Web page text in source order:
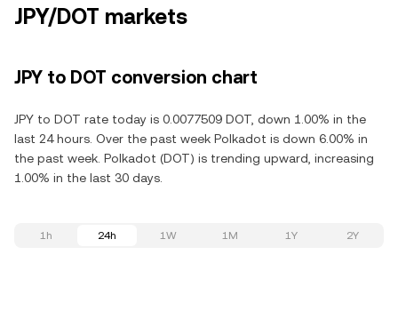
JPY/DOT markets
JPY to DOT conversion chart
JPY to DOT rate today is 0.0077509 DOT, down 1.00% in the
last 24 hours. Over the past week Polkadot is down 6.00% in
the past week. Polkadot (DOT) is trending upward, increasing
1.00% in the last 30 days.
1h 24h 1W 1M 1Y 2Y